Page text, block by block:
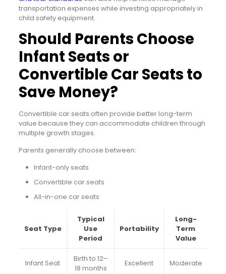
transportation expenses while investing appropriately in
child safety equipment.
Should Parents Choose
Infant Seats or
Convertible Car Seats to
Save Money?
Convertible car seats often provide better long-term
value because they can accommodate children through
multiple growth stages.
Parents generally choose between:
Infant-only seats
Convertible car seats
All-in-one car seats
Seat Type
Typical
Use
Period
Portability
Long-
Term
Value
Infant Seat
Birth to 12–
18 months
Excellent Moderate